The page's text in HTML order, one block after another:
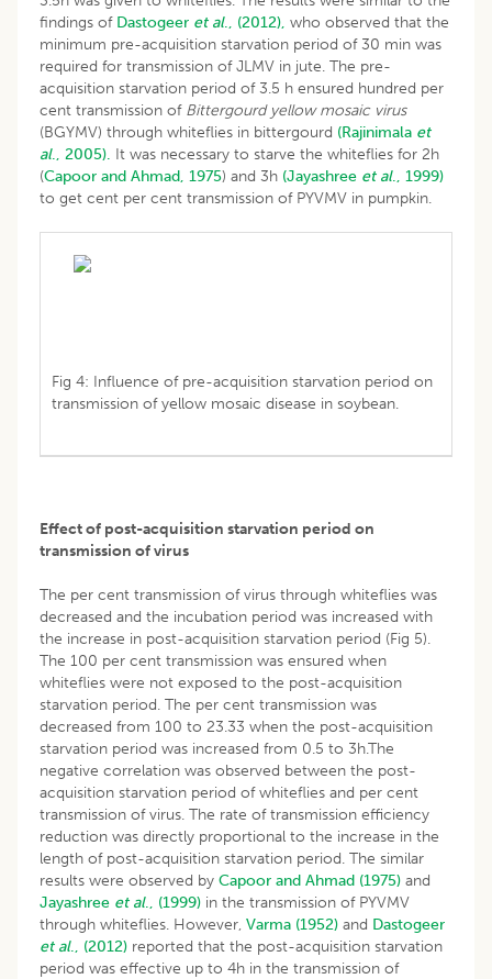
findings of Dastogeer et al., (2012), who observed that the
minimum pre-acquisition starvation period of 30 min was
required for transmission of JLMV in jute. The pre-
acquisition starvation period of 3.5 h ensured hundred per
cent transmission of Bittergourd yellow mosaic virus
(BGYMV) through whiteflies in bittergourd (Rajinimala et
al., 2005). It was necessary to starve the whiteflies for 2h
(Capoor and Ahmad, 1975) and 3h (Jayashree et al., 1999)
to get cent per cent transmission of PYVMV in pumpkin.
Fig 4: Influence of pre-acquisition starvation period on
transmission of yellow mosaic disease in soybean.
Effect of post-acquisition starvation period on
transmission of virus
The per cent transmission of virus through whiteflies was
decreased and the incubation period was increased with
the increase in post-acquisition starvation period (Fig 5).
The 100 per cent transmission was ensured when
whiteflies were not exposed to the post-acquisition
starvation period. The per cent transmission was
decreased from 100 to 23.33 when the post-acquisition
starvation period was increased from 0.5 to 3h.The
negative correlation was observed between the post-
acquisition starvation period of whiteflies and per cent
transmission of virus. The rate of transmission efficiency
reduction was directly proportional to the increase in the
length of post-acquisition starvation period. The similar
results were observed by Capoor and Ahmad (1975) and
Jayashree et al., (1999) in the transmission of PYVMV
through whiteflies. However, Varma (1952) and Dastogeer
et al., (2012) reported that the post-acquisition starvation
period was effective up to 4h in the transmission of